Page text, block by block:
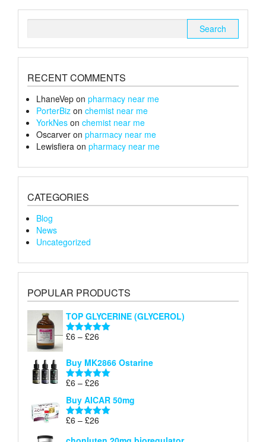
chosen
RECENT COMMENTS
LhaneVep on pharmacy near me
PorterBiz on chemist near me
YorkNes on chemist near me
Oscarver on pharmacy near me
Lewisfiera on pharmacy near me
CATEGORIES
Blog
News
Uncategorized
POPULAR PRODUCTS
TOP GLYCERINE (GLYCEROL)
Rated5.00
£6 – £26
£6
through
Buy MK2866 Ostarine
Rated5.00
£6 – £26
£6
through
Buy AICAR 50mg
Rated5.00
£6 – £26